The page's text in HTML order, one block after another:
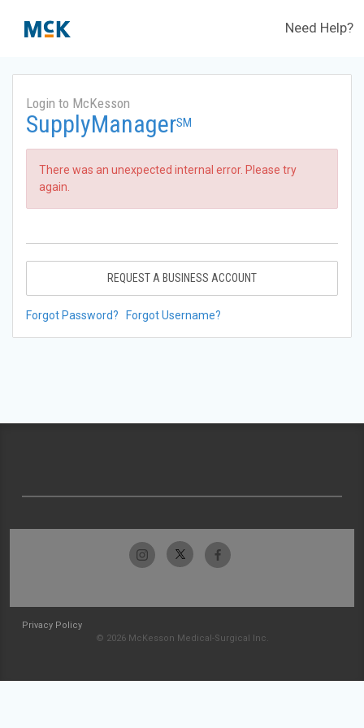
Need Help?
Login to McKesson
SupplyManagerSM
There was an unexpected internal error. Please try
again.
REQUEST A BUSINESS ACCOUNT
Forgot Password? Forgot Username?
Privacy Policy
© 2026 McKesson Medical-Surgical Inc.